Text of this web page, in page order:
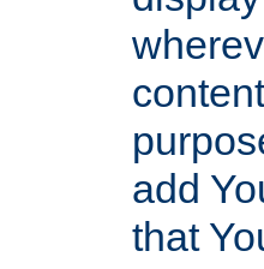
add
that